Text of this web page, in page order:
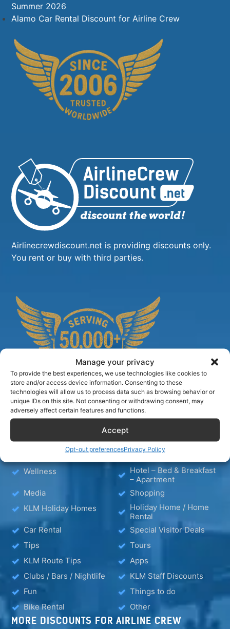
Manage your privacy
To provide the best experiences, we use technologies like cookies to
store and/or access device information. Consenting to these
technologies will allow us to process data such as browsing behavior or
unique IDs on this site. Not consenting or withdrawing consent, may
adversely affect certain features and functions.
Accept
Opt-out preferencesPrivacy Policy
Summer 2026
Alamo Car Rental Discount for Airline Crew
Airlinecrewdiscount.net is providing discounts only.
You rent or buy with third parties.
Hotels
Wellness
Hotel – Bed & Breakfast
– Apartment
Media
Shopping
KLM Holiday Homes
Holiday Home / Home
Rental
Car Rental
Special Visitor Deals
Tips
Tours
KLM Route Tips
Apps
Clubs / Bars / Nightlife
KLM Staff Discounts
Fun
Things to do
Bike Rental
Other
MORE DISCOUNTS FOR AIRLINE CREW